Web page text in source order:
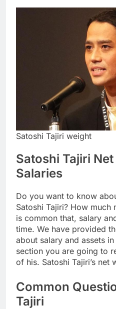
Satoshi Tajiri weight
Satoshi Tajiri
Salaries
Do you want to know
Satoshi Tajiri? How much
is common that, salary
time. We have provided
about salary and assets
section you are going to
of his. Satoshi Tajiri’s net
Common
Tajiri